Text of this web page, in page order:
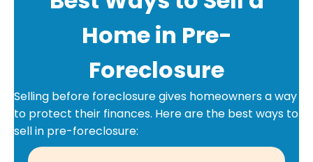
u
i
r
Home in Pre-
Foreclosure
Selling before foreclosure gives homeowners a way
to protect their finances. Here are the best ways to
sell in pre-foreclosure: